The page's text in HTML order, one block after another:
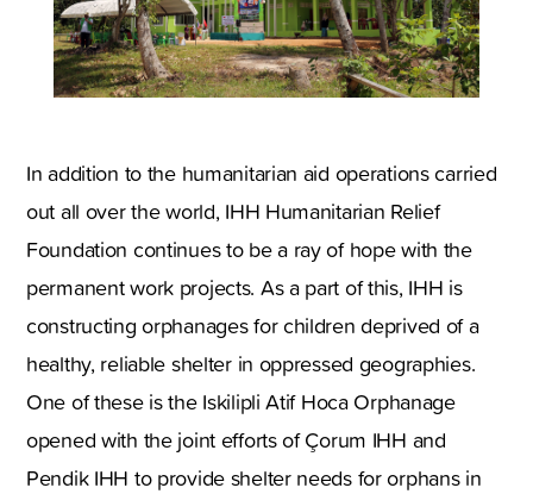
In addition to the humanitarian aid operations carried
out all over the world, IHH Humanitarian Relief
Foundation continues to be a ray of hope with the
permanent work projects. As a part of this, IHH is
constructing orphanages for children deprived of a
healthy, reliable shelter in oppressed geographies.
One of these is the Iskilipli Atif Hoca Orphanage
opened with the joint efforts of Çorum IHH and
Pendik IHH to provide shelter needs for orphans in